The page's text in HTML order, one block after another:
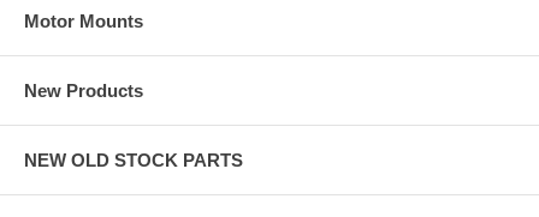
Motor Mounts
New Products
NEW OLD STOCK PARTS